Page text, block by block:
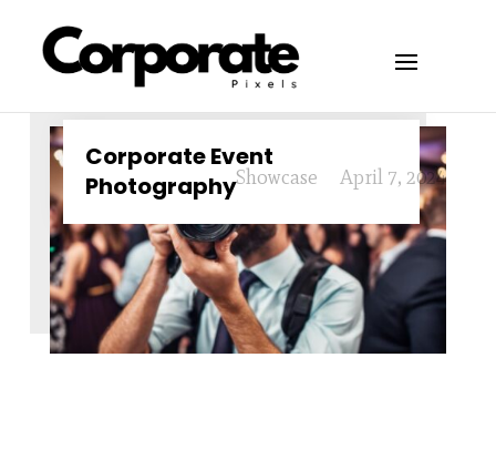
Corporate Event
Photography
April 7, 2024
Showcase